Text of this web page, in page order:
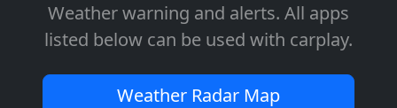
Weather warning and alerts. All apps
listed below can be used with carplay.
Weather Radar Map